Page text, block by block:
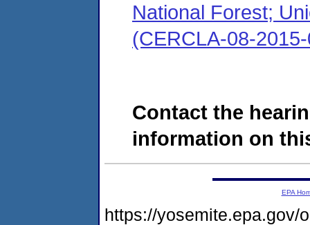
National Forest;
(CERCLA-08-
Contact the
information on
EPA
https://yosemite.epa.gov/